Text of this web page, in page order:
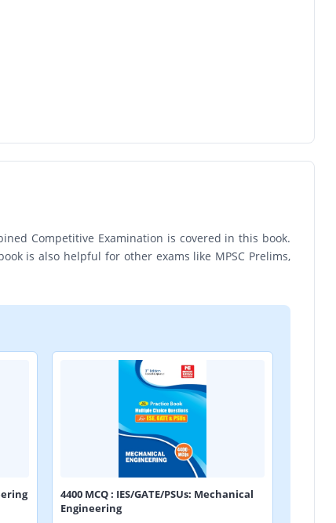
Competitive Examination is covered in this book.
is also helpful for other exams like MPSC Prelims,
4400 MCQ : IES/GATE/PSUs: Mechanical
Engineering